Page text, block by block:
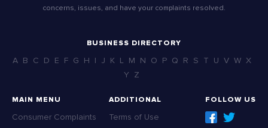
concerns, issues, and have your complaints resolved.
BUSINESS DIRECTORY
A B C D E F G H I J K L M N O P Q R S T U V W X
Y Z
MAIN MENU
Consumer Complaints
ADDITIONAL
Terms of Use
FOLLOW US